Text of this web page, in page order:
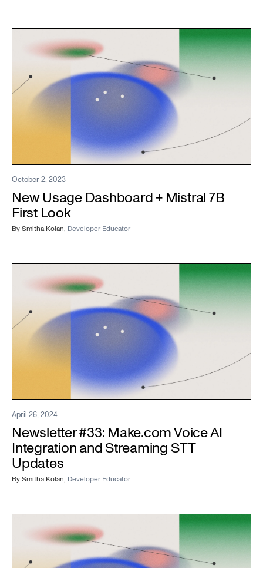
October 2, 2023
New Usage Dashboard + Mistral 7B
First Look
BySmitha Kolan, Developer Educator
April 26, 2024
Newsletter #33: Make.com Voice AI
Integration and Streaming STT
Updates
BySmitha Kolan, Developer Educator